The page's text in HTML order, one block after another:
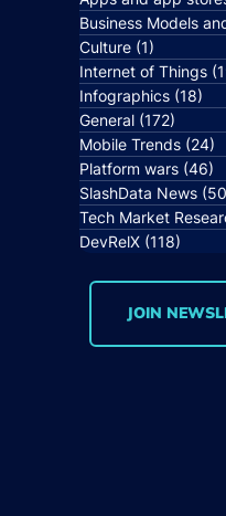
Business Models
Culture (1)
Internet of Things
Infographics (18)
General (172)
Mobile Trends (24)
Platform wars (46)
SlashData News
Tech Market
DevRelX (118)
JOIN